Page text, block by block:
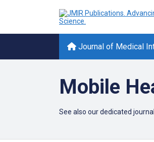
Journal of Medical
Mobile
See also our dedicated